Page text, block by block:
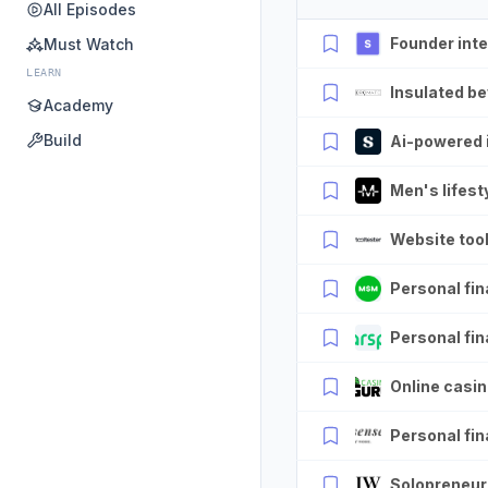
All Episodes
Must Watch
LEARN
Academy
Build
Founder
Insulated
Ai-powered
Men's
Website
Personal
Personal
Online
Personal